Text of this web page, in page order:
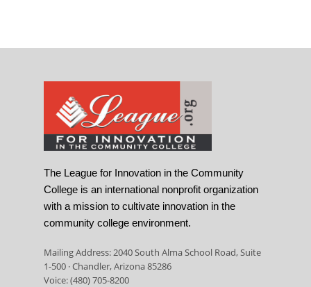
The League for Innovation in the Community
College is an international nonprofit organization
with a mission to cultivate innovation in the
community college environment.
Mailing Address: 2040 South Alma School Road, Suite
1-500 · Chandler, Arizona 85286
Voice: (480) 705-8200